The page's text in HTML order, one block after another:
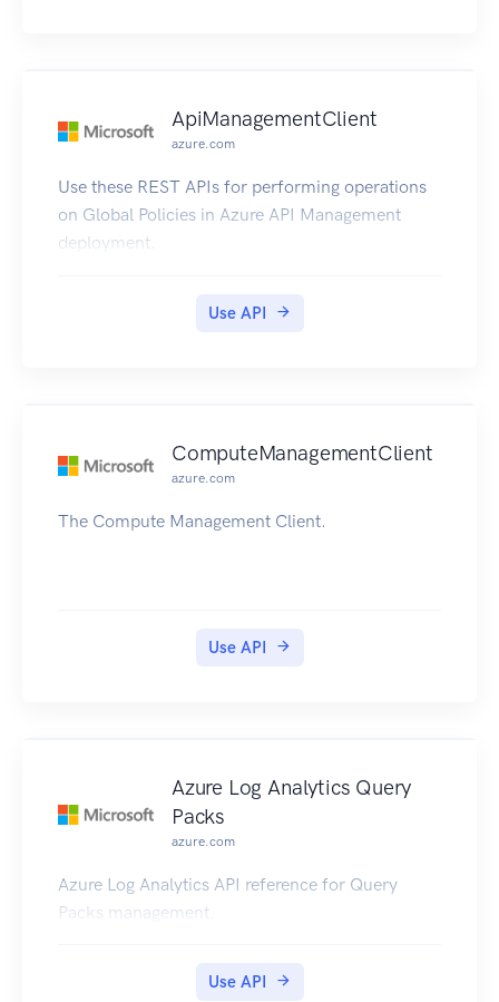
ApiManagementClient
azure.com
Use these REST APIs for performing operations
on Global Policies in Azure API Management
deployment.
Use API
ComputeManagementClient
azure.com
The Compute Management Client.
Use API
Azure Log Analytics Query
Packs
azure.com
Azure Log Analytics API reference for Query
Packs management.
Use API